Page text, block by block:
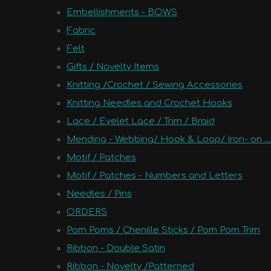
Embellishments - BOWS
Fabric
Felt
Gifts / Novelty Items
Knitting /Crochet / Sewing Accessories
Knitting Needles and Crochet Hooks
Lace / Eyelet Lace / Trim / Braid
Mending - Webbing/ Hook & Loop/ Iron- on
Motif / Patches
Motif / Patches - Numbers and Letters
Needles / Pins
ORDERS
Pom Poms / Chenille Sticks / Pom Pom Trim
Ribbon - Double Satin
Ribbon - Novelty /Patterned